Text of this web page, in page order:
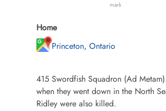
mark
Home
Princeton, Ontario
415 Swordfish Squadron (Ad
when they went down in the North
Ridley were also killed.